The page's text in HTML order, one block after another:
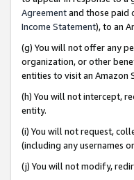
Agreementand those paid
Income Statement), to an
(g) You will not offer any
organization, or other
entities to visit an Amazon
(h) You will not intercept,
entity.
(i) You will not request,
(including any usernames
(j) You will not modify,